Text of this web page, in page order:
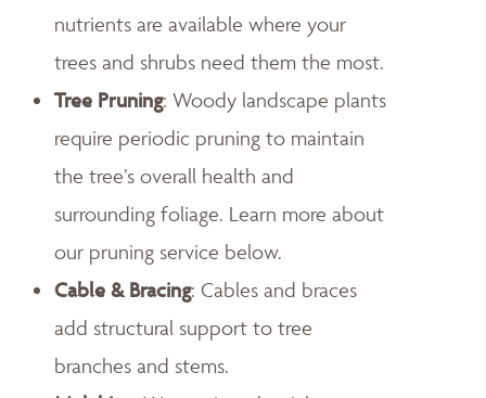
nutrients are available where your
trees and shrubs need them the most.
Tree Pruning: Woody landscape plants
require periodic pruning to maintain
the tree’s overall health and
surrounding foliage. Learn more about
our pruning service below.
Cable & Bracing: Cables and braces
add structural support to tree
branches and stems.